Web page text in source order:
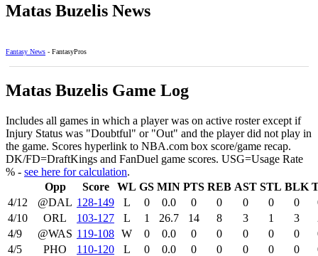
Matas Buzelis News
Fantasy News - FantasyPros
Matas Buzelis Game Log
Includes all games in which a player was on active roster except if
Injury Status was "Doubtful" or "Out" and the player did not play in
the game. Scores hyperlink to NBA.com box score/game recap.
DK/FD=DraftKings and FanDuel game scores. USG=Usage Rate
% - see here for calculation.
Opp
Score WL GS MIN PTS REB AST STL BLK
4/12
@DAL 128‑149 L 0 0.0 0 0 0 0 0
4/10
ORL 103‑127 L 1 26.7 14 8 3 1 3
4/9
@WAS 119‑108 W 0 0.0 0 0 0 0 0
4/5
PHO 110‑120 L 0 0.0 0 0 0 0 0